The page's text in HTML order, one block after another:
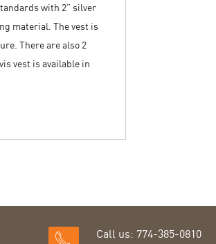
with 2” silver
material. The vest is
There are also 2
vest is available in
Call us: 774-385-0810